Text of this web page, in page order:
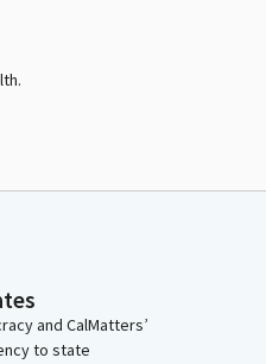
and CalMatters’
to state